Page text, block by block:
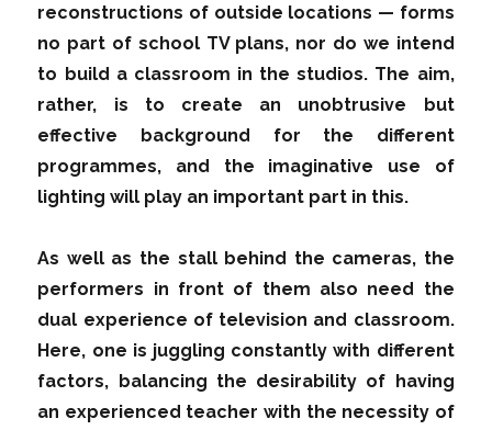
reconstructions of outside locations — forms
no part of school TV plans, nor do we intend
to build a classroom in the studios. The aim,
rather, is to create an unobtrusive but
effective background for the different
programmes, and the imaginative use of
lighting will play an important part in this.
As well as the stall behind the cameras, the
performers in front of them also need the
dual experience of television and classroom.
Here, one is juggling constantly with different
factors, balancing the desirability of having
an experienced teacher with the necessity of